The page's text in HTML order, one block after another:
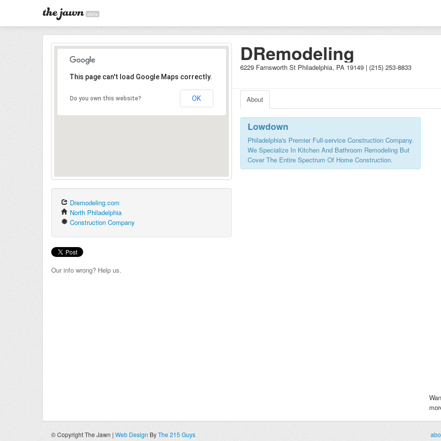
alpha
This page can't load Google Maps correctly.
Do you own this website? OK
Dremodeling.com
North Philadelphia
Construction Company
Our info wrong? Help us.
DRemodeling
6229 Farnsworth St Philadelphia, PA 19149 | (215) 253-8833
About
Lowdown
Philadelphia's Premier Full-service Construction Company.
We Specialize In Kitchen And Bathroom Remodeling But
Cover The Entire Spectrum Of Home Construction.
© Copyright The Jawn | Web Design ByThe 215 Guys